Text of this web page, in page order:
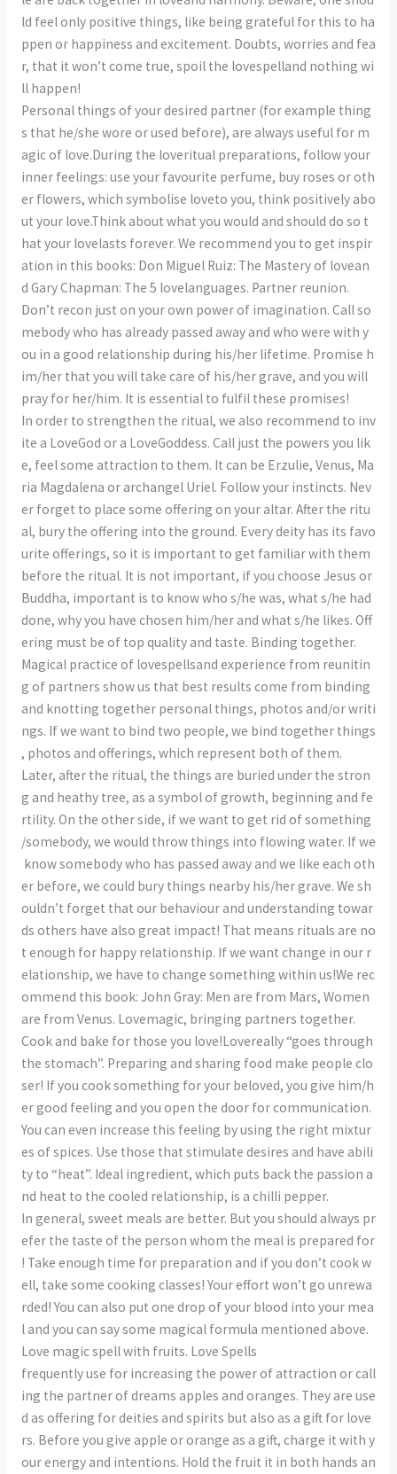
ld feel only positive things, like being grateful for this to ha
ppen or happiness and excitement. Doubts, worries and fea
r, that it won’t come true, spoil the lovespelland nothing wi
ll happen!
Personal things of your desired partner (for example thing
s that he/she wore or used before), are always useful for m
agic of love.During the loveritual preparations, follow your
inner feelings: use your favourite perfume, buy roses or oth
er flowers, which symbolise loveto you, think positively abo
ut your love.Think about what you would and should do so t
hat your lovelasts forever. We recommend you to get inspir
ation in this books: Don Miguel Ruiz: The Mastery of lovean
d Gary Chapman: The 5 lovelanguages. Partner reunion.
Don’t recon just on your own power of imagination. Call so
mebody who has already passed away and who were with y
ou in a good relationship during his/her lifetime. Promise h
im/her that you will take care of his/her grave, and you will
pray for her/him. It is essential to fulfil these promises!
In order to strengthen the ritual, we also recommend to inv
ite a LoveGod or a LoveGoddess. Call just the powers you lik
e, feel some attraction to them. It can be Erzulie, Venus, Ma
ria Magdalena or archangel Uriel. Follow your instincts. Nev
er forget to place some offering on your altar. After the ritu
al, bury the offering into the ground. Every deity has its favo
urite offerings, so it is important to get familiar with them
before the ritual. It is not important, if you choose Jesus or
Buddha, important is to know who s/he was, what s/he had
done, why you have chosen him/her and what s/he likes. Off
ering must be of top quality and taste. Binding together.
Magical practice of lovespellsand experience from reunitin
g of partners show us that best results come from binding
and knotting together personal things, photos and/or writi
ngs. If we want to bind two people, we bind together things
, photos and offerings, which represent both of them.
Later, after the ritual, the things are buried under the stron
g and heathy tree, as a symbol of growth, beginning and fe
rtility. On the other side, if we want to get rid of something
/somebody, we would throw things into flowing water. If we
know somebody who has passed away and we like each oth
er before, we could bury things nearby his/her grave. We sh
ouldn’t forget that our behaviour and understanding towar
ds others have also great impact! That means rituals are no
t enough for happy relationship. If we want change in our r
elationship, we have to change something within us!We rec
ommend this book: John Gray: Men are from Mars, Women
are from Venus. Lovemagic, bringing partners together.
Cook and bake for those you love!Lovereally “goes through
the stomach”. Preparing and sharing food make people clo
ser! If you cook something for your beloved, you give him/h
er good feeling and you open the door for communication.
You can even increase this feeling by using the right mixtur
es of spices. Use those that stimulate desires and have abili
ty to “heat”. Ideal ingredient, which puts back the passion a
nd heat to the cooled relationship, is a chilli pepper.
In general, sweet meals are better. But you should always pr
efer the taste of the person whom the meal is prepared for
! Take enough time for preparation and if you don’t cook w
ell, take some cooking classes! Your effort won’t go unrewa
rded! You can also put one drop of your blood into your mea
l and you can say some magical formula mentioned above.
Love magic spell with fruits. Love Spells
frequently use for increasing the power of attraction or call
ing the partner of dreams apples and oranges. They are use
d as offering for deities and spirits but also as a gift for love
rs. Before you give apple or orange as a gift, charge it with y
our energy and intentions. Hold the fruit it in both hands an